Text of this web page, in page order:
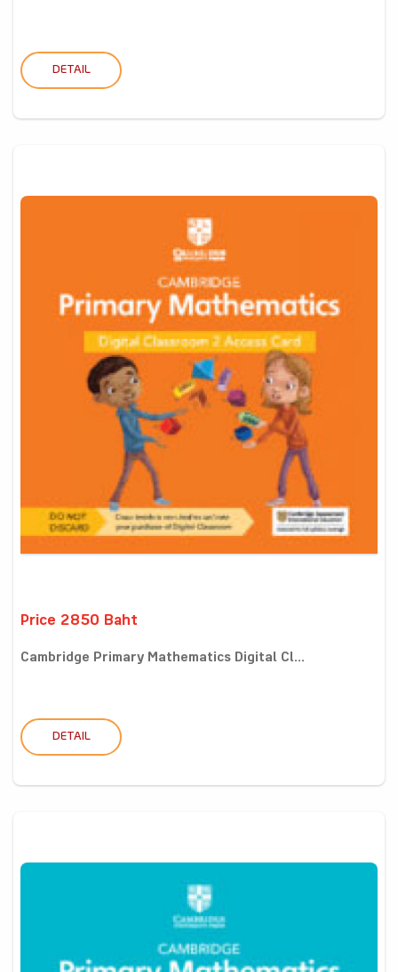
DETAIL
Price 2850 Baht
Cambridge Primary Mathematics Digital Cl...
DETAIL